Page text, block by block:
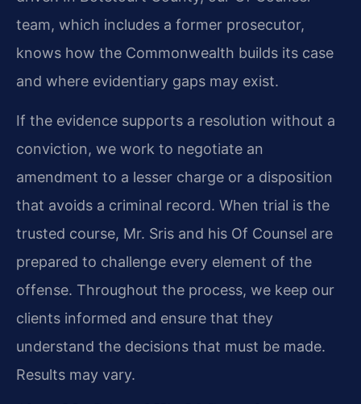
team, which includes a former prosecutor,
knows how the Commonwealth builds its case
and where evidentiary gaps may exist.
If the evidence supports a resolution without a
conviction, we work to negotiate an
amendment to a lesser charge or a disposition
that avoids a criminal record. When trial is the
trusted course, Mr. Sris and his Of Counsel are
prepared to challenge every element of the
offense. Throughout the process, we keep our
clients informed and ensure that they
understand the decisions that must be made.
Results may vary.